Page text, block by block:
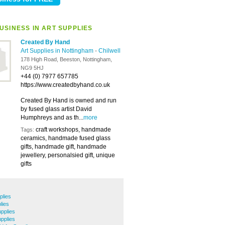
IN ART SUPPLIES
Created By Hand
Art Supplies in Nottingham - Chilwell
178 High Road, Beeston, Nottingham,
NG9 5HJ
+44 (0) 7977 657785
https://www.createdbyhand.co.uk
Created By Hand is owned and run
by fused glass artist David
Humphreys and as th...more
Tags: craft workshops, handmade
ceramics, handmade fused glass
gifts, handmade gift, handmade
jewellery, personalsied gift, unique
gifts